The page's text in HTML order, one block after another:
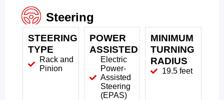
Steering
STEERING
TYPE
Rack and
Pinion
POWER
ASSISTED
Electric
Power-
Assisted
Steering
(EPAS)
MINIMUM
TURNING
RADIUS
19.5 feet